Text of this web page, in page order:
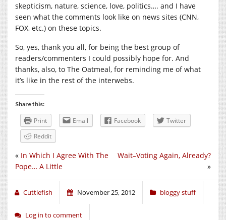
skepticism, nature, science, love, politics…. and I have
seen what the comments look like on news sites (CNN,
FOX, etc.) on these topics.
So, yes, thank you all, for being the best group of
readers/commenters I could possibly hope for. And
thanks, also, to The Oatmeal, for reminding me of what
it’s like in the rest of the interwebs.
Share this:
Print Email Facebook
Twitter
Reddit
Wait–Voting Again, Already?
»
« In Which I Agree With The
Pope… A Little
Cuttlefish November 25, 2012 bloggy stuff
Log in to comment